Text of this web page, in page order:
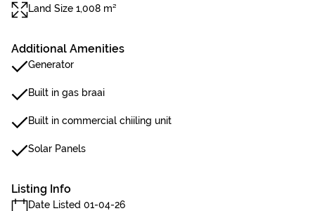
Land Size 1,008 m²
Additional Amenities
Generator
Built in gas braai
Built in commercial chiiling unit
Solar Panels
Listing Info
Date Listed 01-04-26